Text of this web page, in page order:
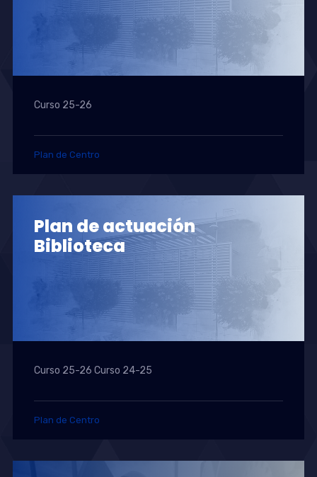
Curso 25-26
Plan de Centro
Plan de actuación
Biblioteca
Curso 25-26 Curso 24-25
Plan de Centro